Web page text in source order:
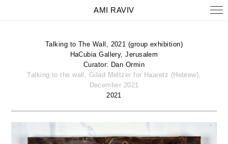
Talking to The Wall, 2021 (group exhibition)
HaCubia Gallery, Jerusalem
Curator: Dan Ormin
Talking to the wall, Gilad Meltzer for Haaretz (Hebrew),
December 2021
2021
AMI RAVIV